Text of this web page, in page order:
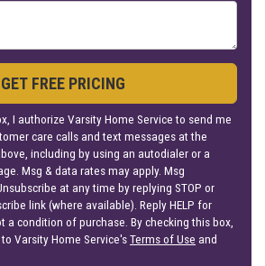
GET FREE PRICING
I authorize Varsity Home Service to send me
care calls and text messages at the
including by using an autodialer or a
Msg & data rates may apply. Msg
at any time by replying STOP or
link (where available). Reply HELP for
a condition of purchase. By checking this box,
Varsity Home Service'sTerms of Use and